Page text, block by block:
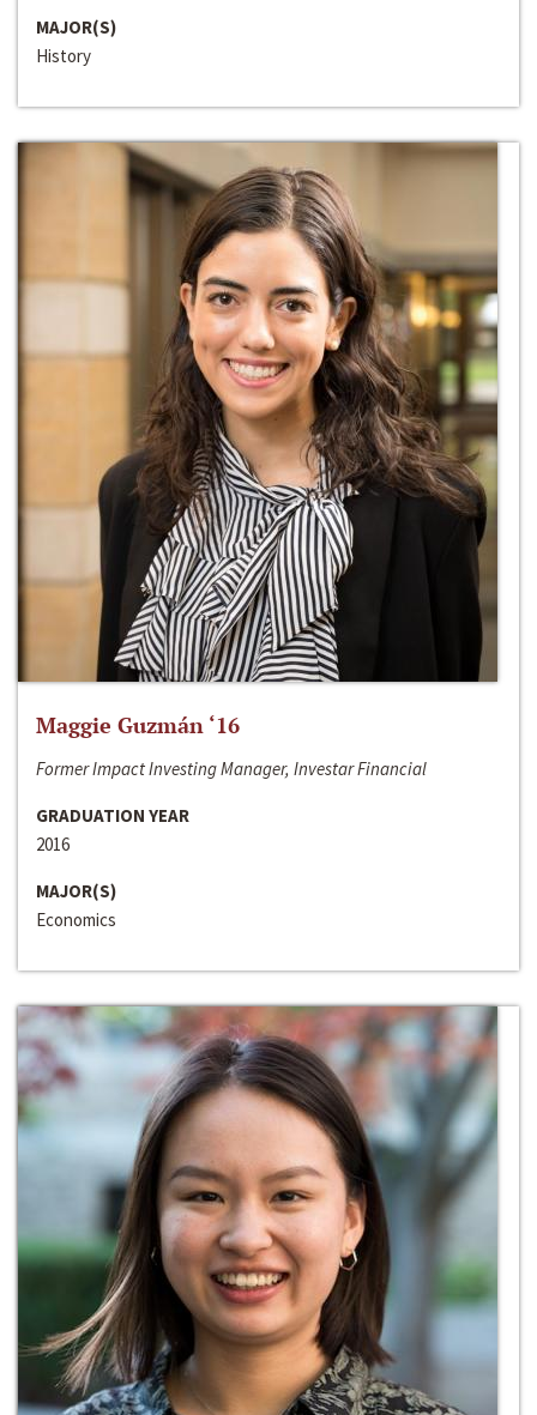
MAJOR(S)
History
Maggie Guzmán ‘16
Former Impact Investing Manager, Investar Financial
GRADUATION YEAR
2016
MAJOR(S)
Economics